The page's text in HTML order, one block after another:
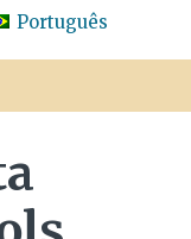
Português